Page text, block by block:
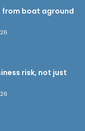
from boat aground
risk, not just